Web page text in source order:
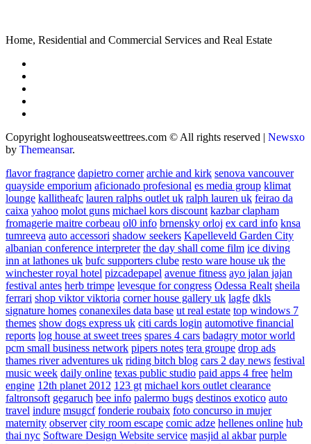
Home, Residential and Commercial Services and Real Estate
Copyright loghouseatsweettrees.com © All rights reserved | Newsxo
by Themeansar.
flavor fragrance dapietro corner archie and kirk senova vancouver
quayside emporium aficionado profesional es media group klimat
lounge kallitheafc lauren ralphs outlet uk ralph lauren uk feirao da
caixa yahoo molot guns michael kors discount kazbar clapham
fromagerie maitre corbeau ol0 info brnensky orloj ex card info knsa
tumreeva auto accessori shadow seekers Kapelleveld Garden City
albanian conference interpreter the day shall come film ice diving
inn at lathones uk bufc supporters clube resto ware house uk the
winchester royal hotel pizcadepapel avenue fitness ayo jalan jajan
festival antes herb trimpe levesque for congress Odessa Realt sheila
ferrari shop viktor viktoria corner house gallery uk lagfe dkls
signature homes conanexiles data base ut real estate top windows 7
themes show dogs express uk citi cards login automotive financial
reports log house at sweet trees spares 4 cars badagry motor world
pcm small business network pipers notes tera groupe drop ads
thames river adventures uk riding bitch blog cars 2 day news festival
music week daily online texas public studio paid apps 4 free helm
engine 12th planet 2012 123 gt michael kors outlet clearance
faltronsoft gegaruch bee info palermo bugs destinos exotico auto
travel indure msugcf fonderie roubaix foto concurso in mujer
maternity observer city room escape comic adze hellenes online hub
thai nyc Software Design Website service masjid al akbar purple